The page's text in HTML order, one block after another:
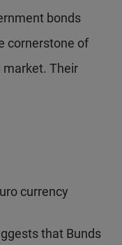
bonds
cornerstone of
market. Their
currency
that Bunds